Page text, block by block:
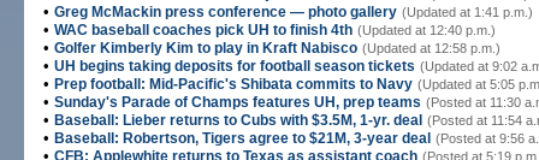
• Greg McMackin press conference — photo gallery (Updated at 1:41 p.m.)
• WAC baseball coaches pick UH to finish 4th (Updated at 12:40 p.m.)
• Golfer Kimberly Kim to play in Kraft Nabisco (Updated at 12:58 p.m.)
• UH begins taking deposits for football season tickets (Updated at 9:02
• Prep football: Mid-Pacific's Shibata commits to Navy (Updated at 5:05
• Sunday's Parade of Champs features UH, prep teams (Posted at 11:30
• Baseball: Lieber returns to Cubs with $3.5M, 1-yr. deal (Posted at 11:54
• Baseball: Robertson, Tigers agree to $21M, 3-year deal (Posted at 9:56
• CFB: Applewhite returns to Texas as assistant coach (Posted at 5:19